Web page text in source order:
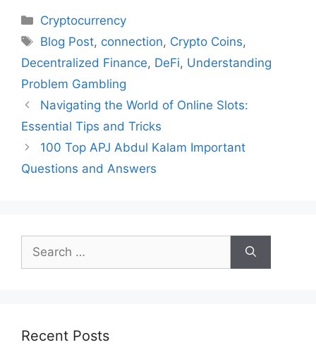
Categories
Cryptocurrency
Tags
Blog Post, connection, Crypto Coins,
Decentralized Finance, DeFi, Understanding
Problem Gambling
Navigating the World of Online Slots:
Essential Tips and Tricks
100 Top APJ Abdul Kalam Important
Questions and Answers
for:
Recent Posts